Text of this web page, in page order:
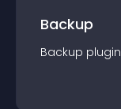
Backup
Backup plugin